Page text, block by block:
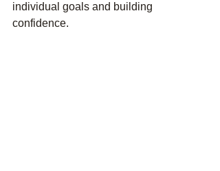
individual goals and building
confidence.